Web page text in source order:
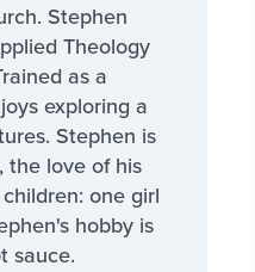
Stephen
Theology
as a
exploring a
Stephen is
the love of his
one girl
hobby is
sauce.